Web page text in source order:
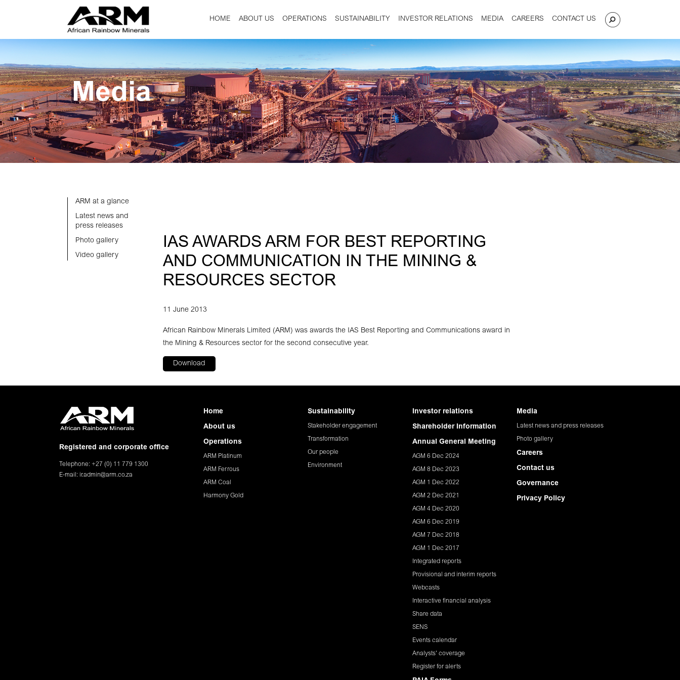
HOME ABOUT US OPERATIONS SUSTAINABILITY INVESTOR RELATIONS MEDIA CAREERS CONTACT US
Media
ARM at a glance
Latest news and
press releases
Photo gallery
Video gallery
IAS AWARDS ARM FOR BEST REPORTING
AND COMMUNICATION IN THE MINING &
RESOURCES SECTOR
11 June 2013
African Rainbow Minerals Limited (ARM) was awards the IAS Best Reporting and Communications award in
the Mining & Resources sector for the second consecutive year.
Download
Registered and corporate office
Telephone: +27 (0) 11 779 1300
E-mail: ir.admin@arm.co.za
Home
About us
Operations
ARM Platinum
ARM Ferrous
ARM Coal
Harmony Gold
Sustainability
Stakeholder engagement
Transformation
Our people
Environment
Investor relations
Shareholder Information
Annual General Meeting
AGM 6 Dec 2024
AGM 8 Dec 2023
AGM 1 Dec 2022
AGM 2 Dec 2021
AGM 4 Dec 2020
AGM 6 Dec 2019
AGM 7 Dec 2018
AGM 1 Dec 2017
Integrated reports
Provisional and interim reports
Webcasts
Interactive financial analysis
Share data
SENS
Events calendar
Analysts' coverage
Register for alerts
Media
Latest news and press releases
Photo gallery
Careers
Contact us
Governance
Privacy Policy